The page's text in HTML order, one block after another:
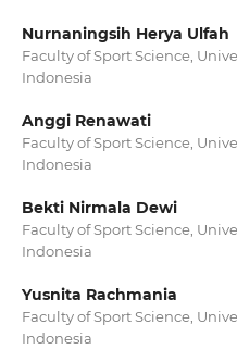
Nurnaningsih Herya Ulfah
Faculty of Sport Science,
Indonesia
Anggi Renawati
Faculty of Sport Science,
Indonesia
Bekti Nirmala Dewi
Faculty of Sport Science,
Indonesia
Yusnita Rachmania
Faculty of Sport Science,
Indonesia